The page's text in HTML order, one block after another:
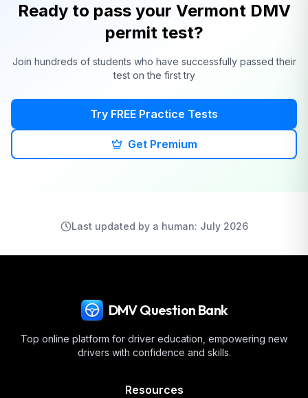
Ready to pass your Vermont DMV
permit test?
Join hundreds of students who have successfully passed their
test on the first try
Try FREE Practice Tests
Get Premium
Last updated by a human: July 2026
DMV Question Bank
Top online platform for driver education, empowering new
drivers with confidence and skills.
Resources